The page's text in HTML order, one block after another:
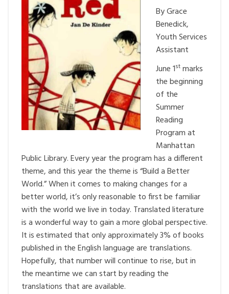
By Grace
Benedick,
Youth Services
Assistant
June 1st marks
the beginning
of the
Summer
Reading
Program at
Manhattan
Public Library. Every year the program has a different
theme, and this year the theme is “Build a Better
World.” When it comes to making changes for a
better world, it’s only reasonable to first be familiar
with the world we live in today. Translated literature
is a wonderful way to gain a more global perspective.
It is estimated that only approximately 3% of books
published in the English language are translations.
Hopefully, that number will continue to rise, but in
the meantime we can start by reading the
translations that are available.